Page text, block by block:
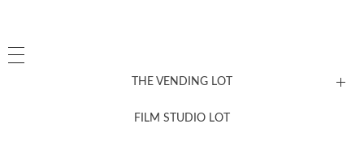
THE VENDING LOT
FILM STUDIO LOT